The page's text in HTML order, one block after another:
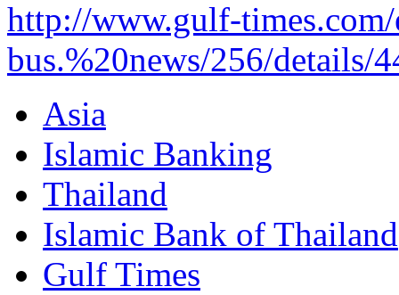
http://www.gulf-
bus.%20news/256/details/
Asia
Islamic Banking
Thailand
Islamic Bank of Thailand
Gulf Times